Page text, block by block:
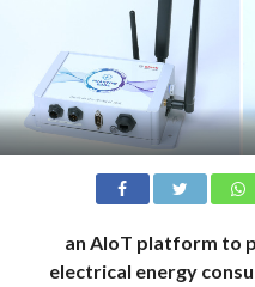
an AIoT platform to
electrical energy